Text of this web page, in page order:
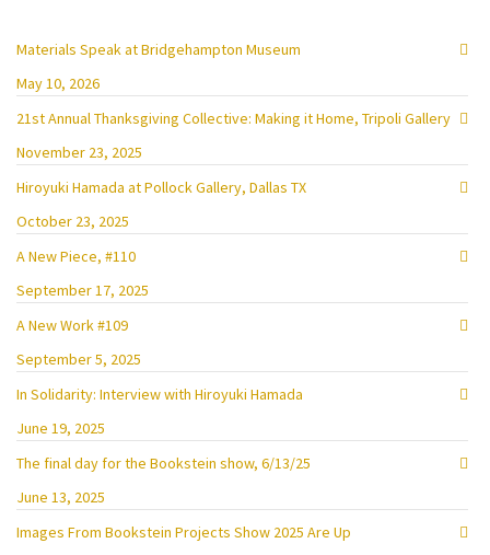
Materials Speak at Bridgehampton Museum
May 10, 2026
21st Annual Thanksgiving Collective: Making it Home, Tripoli Gallery
November 23, 2025
Hiroyuki Hamada at Pollock Gallery, Dallas TX
October 23, 2025
A New Piece, #110
September 17, 2025
A New Work #109
September 5, 2025
In Solidarity: Interview with Hiroyuki Hamada
June 19, 2025
The final day for the Bookstein show, 6/13/25
June 13, 2025
Images From Bookstein Projects Show 2025 Are Up